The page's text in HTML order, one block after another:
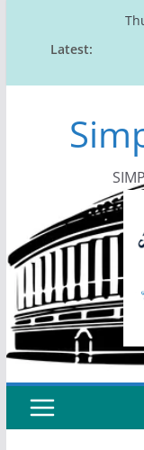
Latest: